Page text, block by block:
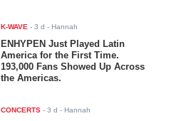
K-WAVE -3 d - Hannah
ENHYPEN Just Played Latin
America for the First Time.
193,000 Fans Showed Up Across
the Americas.
CONCERTS -3 d - Hannah